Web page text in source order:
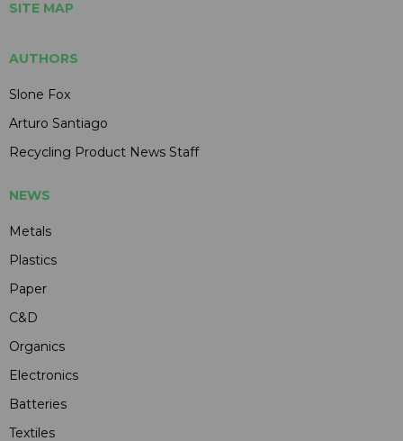
SITE MAP
AUTHORS
Slone Fox
Arturo Santiago
Recycling Product News Staff
NEWS
Metals
Plastics
Paper
C&D
Organics
Electronics
Batteries
Textiles